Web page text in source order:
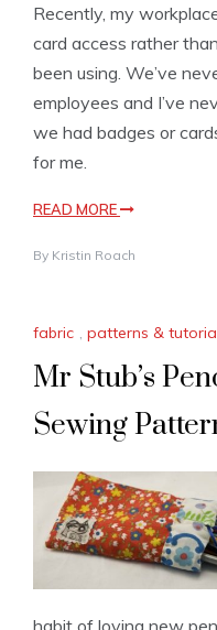
Recently, my
card access rather
been using. We’ve
employees and I’ve
we had badges or
for me.
READ MORE
By Kristin Roach
fabric , patterns &
Mr Stub’s
Sewing